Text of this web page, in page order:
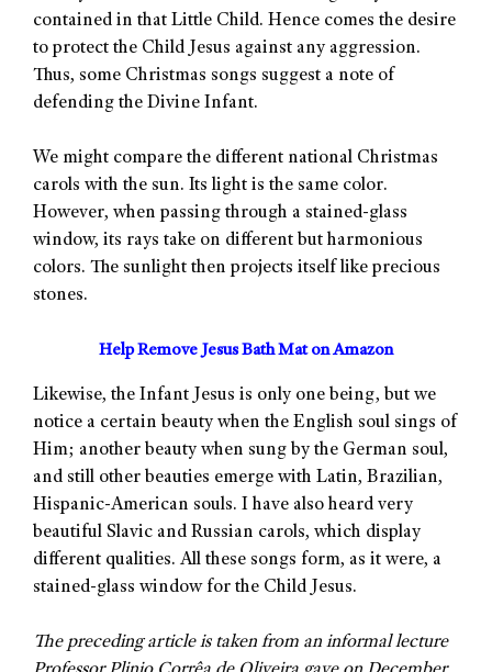
contained in that Little Child. Hence comes the desire
to protect the Child Jesus against any aggression.
Thus, some Christmas songs suggest a note of
defending the Divine Infant.
We might compare the different national Christmas
carols with the sun. Its light is the same color.
However, when passing through a stained-glass
window, its rays take on different but harmonious
colors. The sunlight then projects itself like precious
stones.
Help Remove Jesus Bath Mat on Amazon
Likewise, the Infant Jesus is only one being, but we
notice a certain beauty when the English soul sings of
Him; another beauty when sung by the German soul,
and still other beauties emerge with Latin, Brazilian,
Hispanic-American souls. I have also heard very
beautiful Slavic and Russian carols, which display
different qualities. All these songs form, as it were, a
stained-glass window for the Child Jesus.
The preceding article is taken from an informal lecture